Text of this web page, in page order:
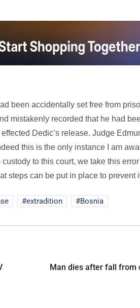
been accidentally set free from
mistakenly recorded that he had
Dedic’s release. Judge
this is the only instance I am
to this court, we take this
steps can be put in place to prevent
extradition Bosnia
Man dies after fall from